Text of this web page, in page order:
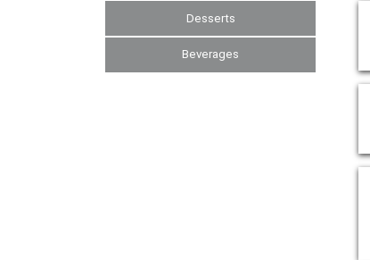
Desserts
Beverages